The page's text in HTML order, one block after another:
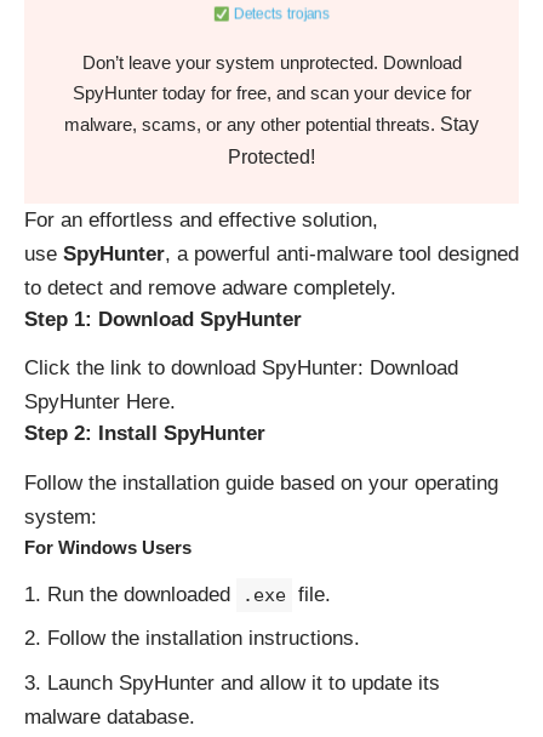
Detects trojans
Don’t leave your system unprotected. Download
SpyHunter today for free, and scan your device for
malware, scams, or any other potential threats. Stay
Protected!
For an effortless and effective solution,
use SpyHunter, a powerful anti-malware tool designed
to detect and remove adware completely.
Step 1: Download SpyHunter
Click the link to download SpyHunter: Download
SpyHunter Here.
Step 2: Install SpyHunter
Follow the installation guide based on your operating
system:
For Windows Users
Run the downloaded .exe file.
Follow the installation instructions.
Launch SpyHunter and allow it to update its
malware database.